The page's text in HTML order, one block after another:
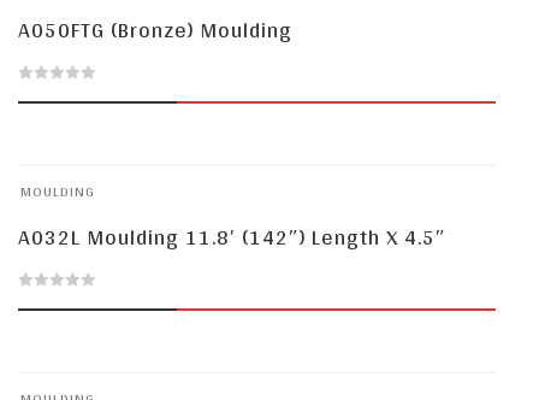
A050FTG (Bronze) Moulding
5MOULDING
A032L Moulding 11.8′ (142″) Length X 4.5″